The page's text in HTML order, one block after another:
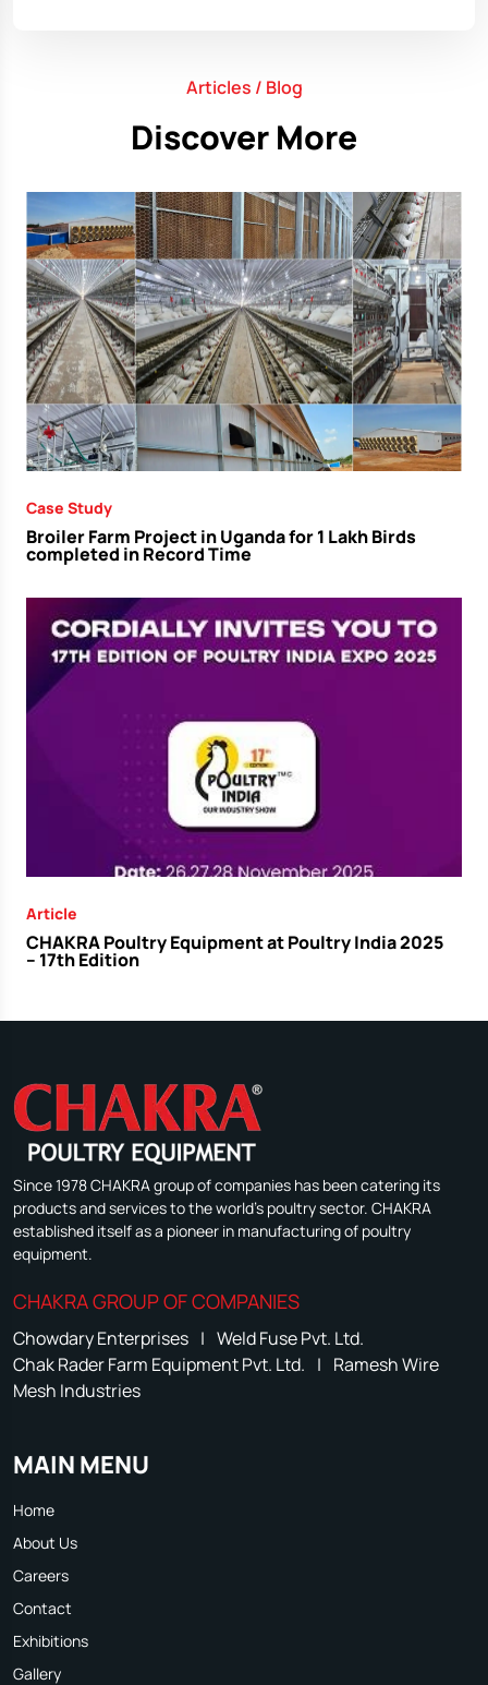
Articles / Blog
Discover More
Case Study
Broiler Farm Project in Uganda for 1 Lakh Birds
completed in Record Time
Article
CHAKRA Poultry Equipment at Poultry India 2025
– 17th Edition
Since 1978 CHAKRA group of companies has been catering its
products and services to the world's poultry sector. CHAKRA
established itself as a pioneer in manufacturing of poultry
equipment.
CHAKRA GROUP OF COMPANIES
Chowdary Enterprises | Weld Fuse Pvt. Ltd.
Chak Rader Farm Equipment Pvt. Ltd. | Ramesh Wire
Mesh Industries
MAIN MENU
Home
About Us
Careers
Contact
Exhibitions
Gallery